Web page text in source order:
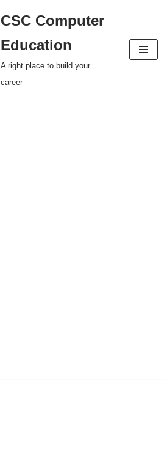
CSC Computer
Education
A right place to build your
career